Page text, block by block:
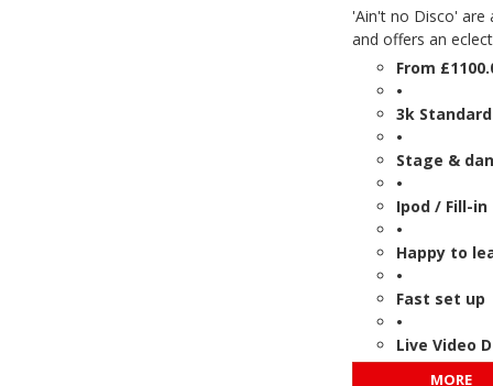
'Ain't no Disco' are
and offers an
From
•
3k
•
Stage &
•
Ipod / Fill-
•
Happy to
•
Fast set up
•
Live Video
MORE